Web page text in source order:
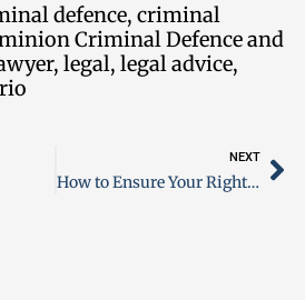
defence, criminal
Criminal Defence and
, legal, legal advice,
NEXT
How to Ensure Your Rights Are Protected Upon Arrest in Ontario